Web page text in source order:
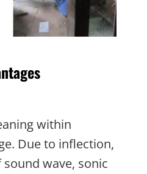
within
Due to inflection,
wave, sonic